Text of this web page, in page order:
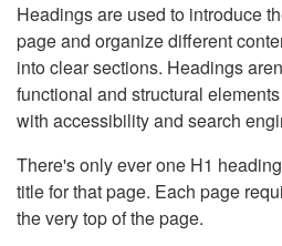
Headings are used to introduce
page and organize different
into clear sections. Headings
functional and structural
with accessibility and search
There's only ever one H1
title for that page. Each page
the very top of the page.